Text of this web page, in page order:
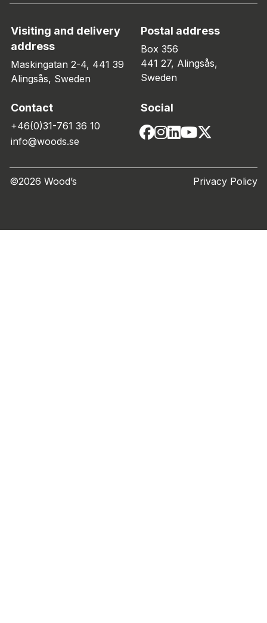
Visiting and delivery
address
Maskingatan 2-4, 441 39
Alingsås, Sweden
Postal address
Box 356
441 27, Alingsås,
Sweden
Contact
+46(0)31-761 36 10
info@woods.se
Social
©2026 Wood’s Privacy Policy